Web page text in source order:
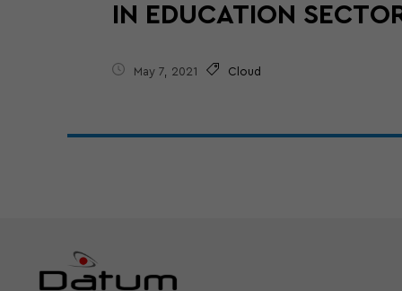
IN EDUCATION
May 7, 2021 Cloud